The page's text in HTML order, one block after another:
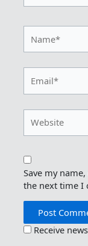
Save my
the next time I
Receive